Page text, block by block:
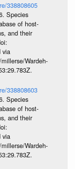
338808605
Species
of host-
and their
via
Wardeh-
338808603
Species
of host-
and their
via
Wardeh-